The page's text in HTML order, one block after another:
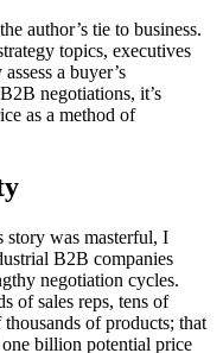
author’s tie to business.
topics, executives
a buyer’s
negotiations, it’s
as a method of
story was masterful, I
B2B companies
negotiation cycles.
of sales reps, tens of
of products; that
one billion potential price